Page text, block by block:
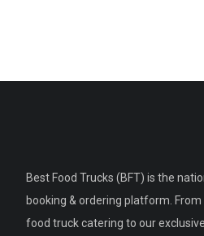
Best Food Trucks (BFT) is the
booking & ordering platform.
food truck catering to our